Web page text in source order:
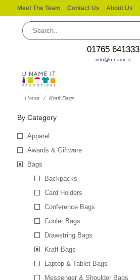
Meet The Team Contact Us About Us
01765 641333
info@u-name.it
Home Kraft Bags
By Category
Apparel
Awards & Giftware
Bags
Backpacks
Card Holders
Conference Bags
Cooler Bags
Drawstring Bags
Kraft Bags
Laptop & Tablet Bags
Messenger & Shoulder Bags